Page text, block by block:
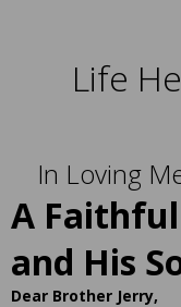
Life
In Loving
A
and His
Dear Brother Jerry,